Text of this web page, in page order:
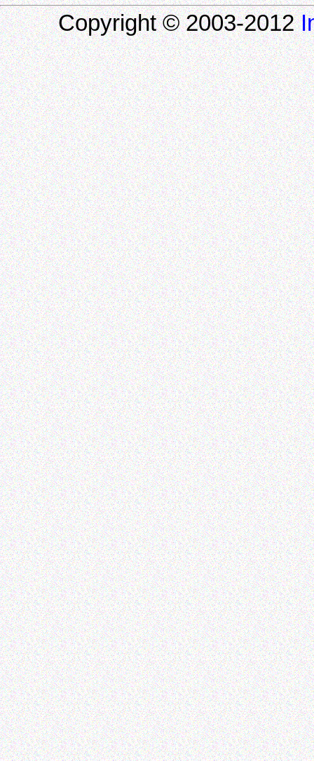
Copyright © 2003-2012